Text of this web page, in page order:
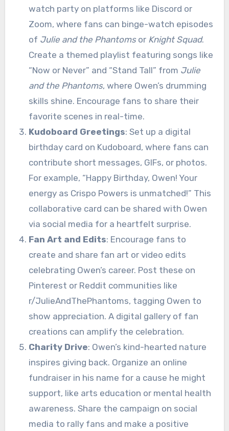
watch party on platforms like Discord or
Zoom, where fans can binge-watch episodes
of Julie and the Phantomsor Knight Squad.
Create a themed playlist featuring songs like
“Now or Never” and “Stand Tall” from Julie
and the Phantoms, where Owen’s drumming
skills shine. Encourage fans to share their
favorite scenes in real-time.
Kudoboard Greetings: Set up a digital
birthday card on Kudoboard, where fans can
contribute short messages, GIFs, or photos.
For example, “Happy Birthday, Owen! Your
energy as Crispo Powers is unmatched!” This
collaborative card can be shared with Owen
via social media for a heartfelt surprise.
Fan Art and Edits: Encourage fans to
create and share fan art or video edits
celebrating Owen’s career. Post these on
Pinterest or Reddit communities like
r/JulieAndThePhantoms, tagging Owen to
show appreciation. A digital gallery of fan
creations can amplify the celebration.
Charity Drive: Owen’s kind-hearted nature
inspires giving back. Organize an online
fundraiser in his name for a cause he might
support, like arts education or mental health
awareness. Share the campaign on social
media to rally fans and make a positive